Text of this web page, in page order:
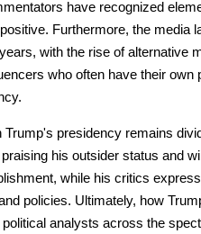
have recognized
Furthermore, the media
with the rise of alternative
who often have their own
Trump's presidency remains
his outsider status and
while his critics
policies. Ultimately, how
analysts across the